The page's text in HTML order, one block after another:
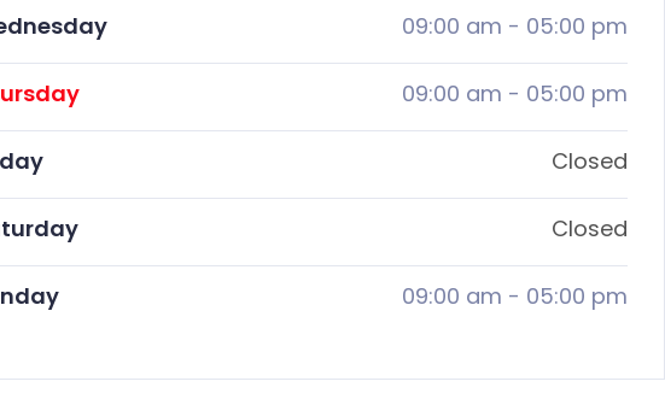
09:00 am - 05:00 pm
09:00 am - 05:00 pm
Closed
Closed
09:00 am - 05:00 pm